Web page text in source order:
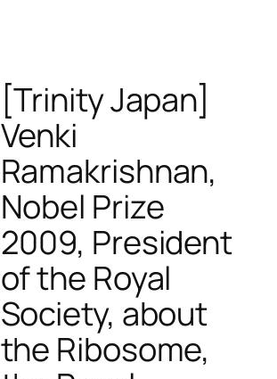
[Trinity Japan]
Venki
Ramakrishnan,
Nobel Prize
2009, President
of the Royal
Society, about
the Ribosome,